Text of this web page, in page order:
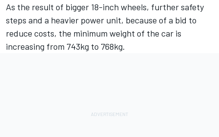
As the result of bigger 18-inch wheels, further safety
steps and a heavier power unit, because of a bid to
reduce costs, the minimum weight of the car is
increasing from 743kg to 768kg.